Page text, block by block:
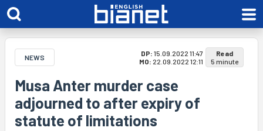
NEWS DP: 15.09.2022 11:47
MO: 22.09.2022 12:11
Read
5 minute
Musa Anter murder case
adjourned to after expiry of
statute of limitations